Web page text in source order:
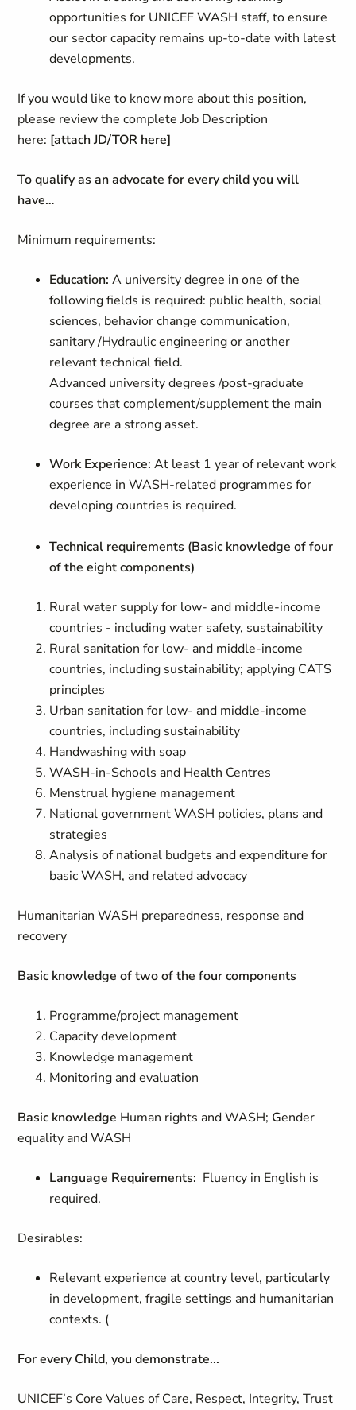
opportunities for UNICEF WASH staff, to ensure
our sector capacity remains up-to-date with latest
developments.
If you would like to know more about this position,
please review the complete Job Description
here: [attach JD/TOR here]
To qualify as an advocate for every child you will
have…
Minimum requirements:
Education: A university degree in one of the
following fields is required: public health, social
sciences, behavior change communication,
sanitary /Hydraulic engineering or another
relevant technical field.
Advanced university degrees /post-graduate
courses that complement/supplement the main
degree are a strong asset.
Work Experience: At least 1 year of relevant work
experience in WASH-related programmes for
developing countries is required.
Technical requirements (Basic knowledge of four
of the eight components)
Rural water supply for low- and middle-income
countries - including water safety, sustainability
Rural sanitation for low- and middle-income
countries, including sustainability; applying CATS
principles
Urban sanitation for low- and middle-income
countries, including sustainability
Handwashing with soap
WASH-in-Schools and Health Centres
Menstrual hygiene management
National government WASH policies, plans and
strategies
Analysis of national budgets and expenditure for
basic WASH, and related advocacy
Humanitarian WASH preparedness, response and
recovery
Basic knowledge of two of the four components
Programme/project management
Capacity development
Knowledge management
Monitoring and evaluation
Basic knowledge Human rights and WASH; Gender
equality and WASH
Language Requirements: Fluency in English is
required.
Desirables:
Relevant experience at country level, particularly
in development, fragile settings and humanitarian
contexts. (
For every Child, you demonstrate...
UNICEF’s Core Values of Care, Respect, Integrity, Trust